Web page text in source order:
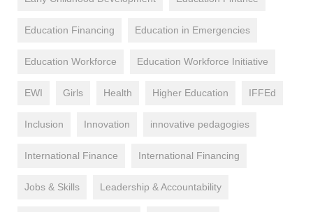
Education Financing Education in Emergencies
Education Workforce Education Workforce Initiative
EWI Girls Health Higher Education IFFEd
Inclusion Innovation innovative pedagogies
International Finance International Financing
Jobs & Skills Leadership & Accountability